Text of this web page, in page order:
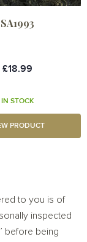
SA1993
£18.99
IN STOCK
PRODUCT
to you is of
inspected
before being